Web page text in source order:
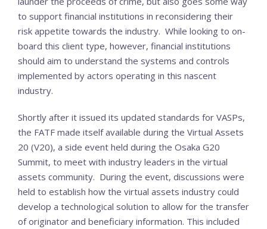
to support financial institutions in reconsidering their
risk appetite towards the industry. While looking to on-
board this client type, however, financial institutions
should aim to understand the systems and controls
implemented by actors operating in this nascent
industry.
Shortly after it issued its updated standards for VASPs,
the FATF made itself available during the Virtual Assets
20 (V20), a side event held during the Osaka G20
Summit, to meet with industry leaders in the virtual
assets community. During the event, discussions were
held to establish how the virtual assets industry could
develop a technological solution to allow for the transfer
of originator and beneficiary information. This included